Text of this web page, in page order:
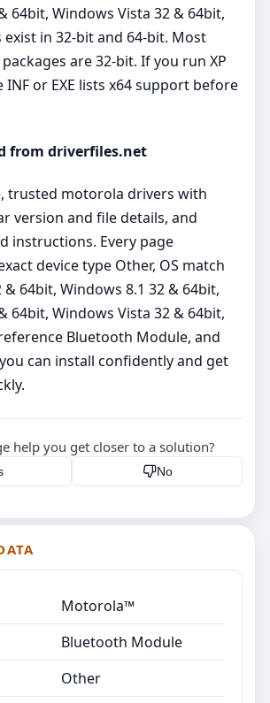
64bit, Windows Vista 32 & 64bit,
in 32‑bit and 64‑bit. Most
are 32‑bit. If you run XP
INF or EXE lists x64 support before
from driverfiles.net
trusted motorola drivers with
version and file details, and
instructions. Every page
device type Other, OS match
& 64bit, Windows 8.1 32 & 64bit,
64bit, Windows Vista 32 & 64bit,
Bluetooth Module, and
can install confidently and get
help you get closer to a solution?
No
Motorola™
Bluetooth Module
Other